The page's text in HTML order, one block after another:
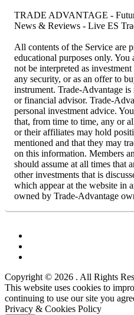
TRADE ADVANTAGE -
News & Reviews - Live ES
All contents of the Service are
educational purposes only. You
not be interpreted as
any security, or as an offer to
instrument. Trade-Advantage is
or financial advisor. Trade-
personal investment advice.
that, from time to time, any or
or their affiliates may hold
mentioned and that they may
on this information. Members
should assume at all times that
other investments that is
which appear at the website in
owned by Trade-Advantage
Copyright © 2026 . All Rights
Scroll
Up
This website uses cookies to
continuing to use our site you
Privacy & Cookies Policy